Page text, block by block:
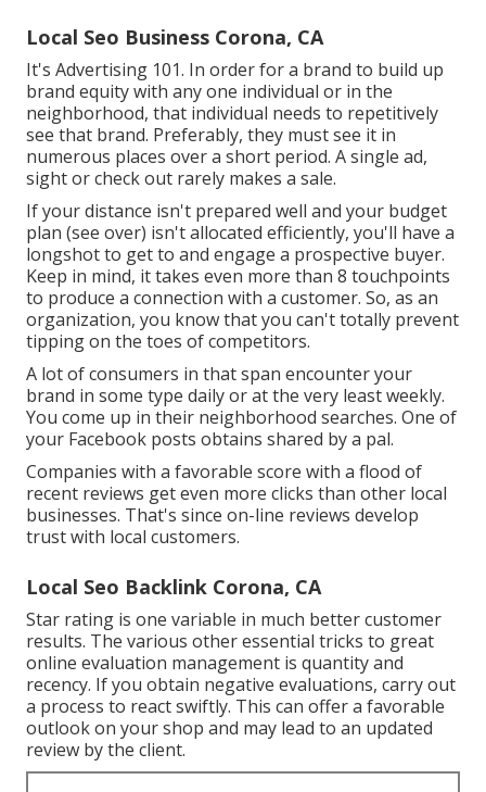
Local Seo Business Corona, CA
It's Advertising 101. In order for a brand to build up
brand equity with any one individual or in the
neighborhood, that individual needs to repetitively
see that brand. Preferably, they must see it in
numerous places over a short period. A single ad,
sight or check out rarely makes a sale.
If your distance isn't prepared well and your budget
plan (see over) isn't allocated efficiently, you'll have a
longshot to get to and engage a prospective buyer.
Keep in mind, it takes even more than 8 touchpoints
to produce a connection with a customer. So, as an
organization, you know that you can't totally prevent
tipping on the toes of competitors.
A lot of consumers in that span encounter your
brand in some type daily or at the very least weekly.
You come up in their neighborhood searches. One of
your Facebook posts obtains shared by a pal.
Companies with a favorable score with a flood of
recent reviews get even more clicks than other local
businesses. That's since on-line reviews develop
trust with local customers.
Local Seo Backlink Corona, CA
Star rating is one variable in much better customer
results. The various other essential tricks to great
online evaluation management is quantity and
recency. If you obtain negative evaluations, carry out
a process to react swiftly. This can offer a favorable
outlook on your shop and may lead to an updated
review by the client.